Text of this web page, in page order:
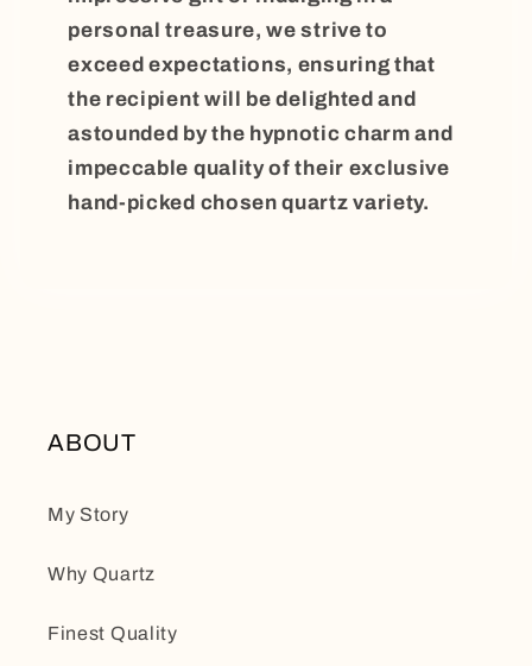
personal treasure, we strive to
exceed expectations, ensuring that
the recipient will be delighted and
astounded by the hypnotic charm and
impeccable quality of their exclusive
hand-picked chosen quartz variety.
ABOUT
My Story
Why Quartz
Finest Quality